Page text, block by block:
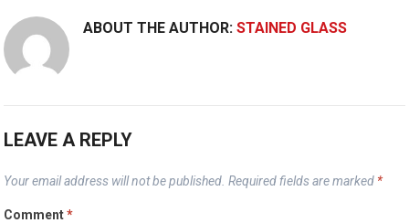
ABOUT THE AUTHOR:STAINED GLASS
LEAVE A REPLY
Your email address will not be published. Required fields are marked *
Comment*